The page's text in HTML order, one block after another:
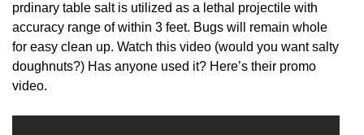
prdinary table salt is utilized as a lethal projectile with
accuracy range of within 3 feet. Bugs will remain whole
for easy clean up. Watch this video (would you want salty
doughnuts?) Has anyone used it? Here’s their promo
video.